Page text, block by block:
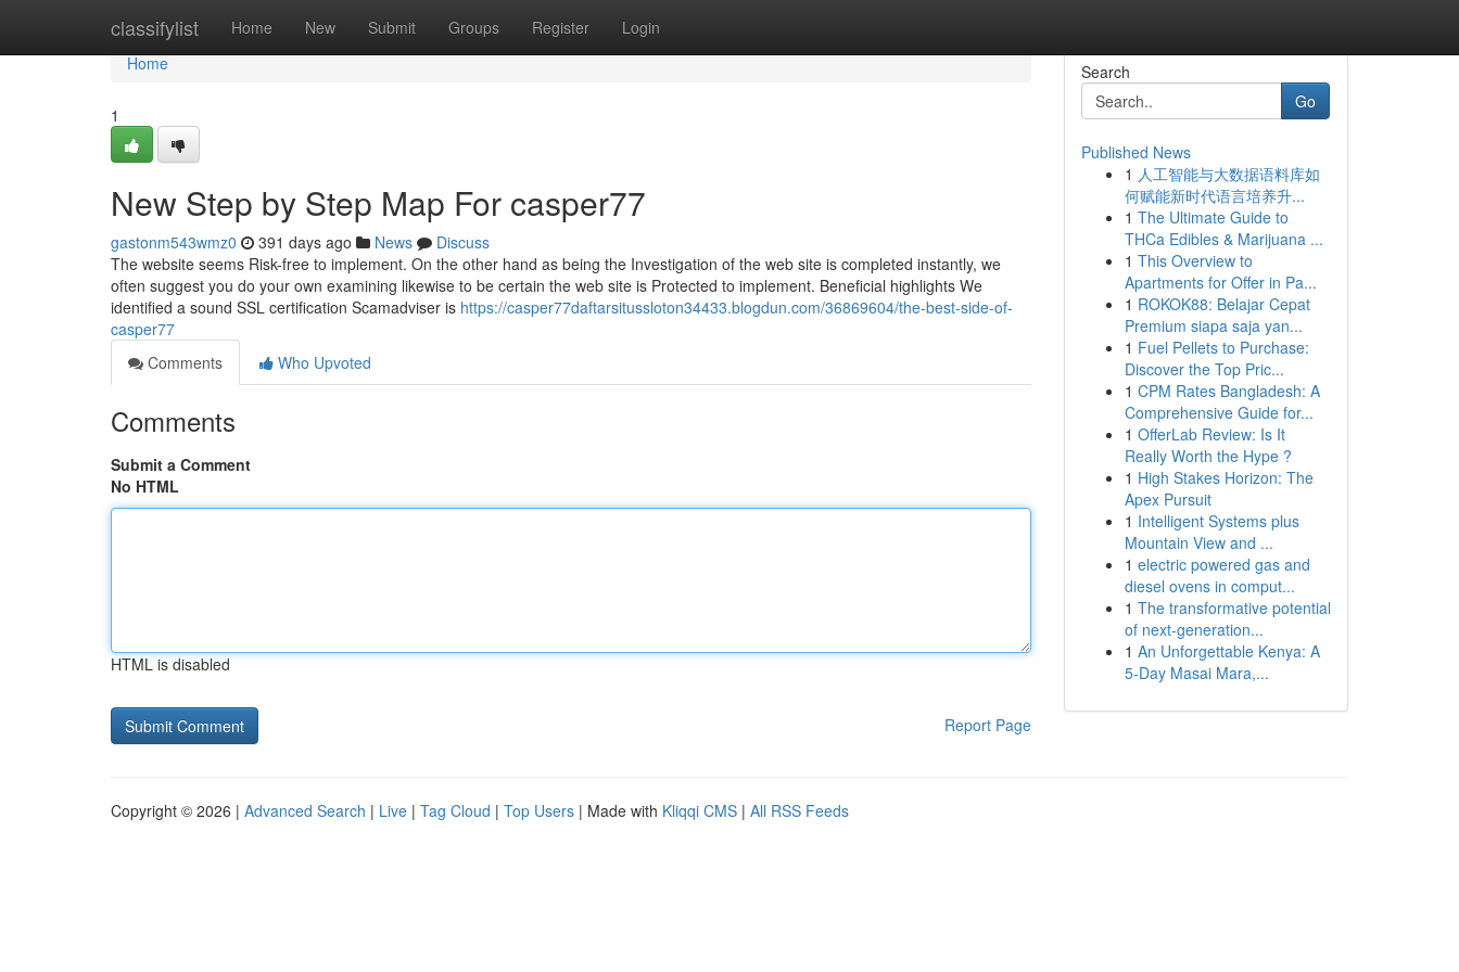
classifylist Home New Submit Groups Register Login
Home
Home
1
New Step by Step Map For casper77
gastonm543wmz0 391 days ago News
Discuss
The website seems Risk-free to implement. On the other hand as being the Investigation of the web site is completed instantly, we
often suggest you do your own examining likewise to be certain the web site is Protected to implement. Beneficial highlights We
identified a sound SSL certification Scamadviser is https://casper77daftarsitussloton34433.blogdun.com/36869604/the-best-side-of-
casper77
Comments
Who Upvoted
Comments
Submit a Comment
No HTML
HTML is disabled
Report Page
Search
Go
Published News
1 人工智能与大数据语料库如
何赋能新时代语言培养升...
1 The Ultimate Guide to
THCa Edibles & Marijuana ...
1 This Overview to
Apartments for Offer in Pa...
1 ROKOK88: Belajar Cepat
Premium siapa saja yan...
1 Fuel Pellets to Purchase:
Discover the Top Pric...
1 CPM Rates Bangladesh: A
Comprehensive Guide for...
1 OfferLab Review: Is It
Really Worth the Hype ?
1 High Stakes Horizon: The
Apex Pursuit
1 Intelligent Systems plus
Mountain View and ...
1 electric powered gas and
diesel ovens in comput...
1 The transformative potential
of next-generation...
1 An Unforgettable Kenya: A
5-Day Masai Mara,...
Copyright © 2026 | Advanced Search | Live | Tag Cloud | Top Users | Made with Kliqqi CMS | All RSS Feeds